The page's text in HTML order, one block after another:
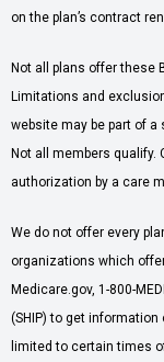
on the plan’s contract
Not all plans offer these
Limitations and
website may be part of
Not all members qualify.
authorization by a care
We do not offer every
organizations which
Medicare.gov, 1-800-
(SHIP) to get
limited to certain times